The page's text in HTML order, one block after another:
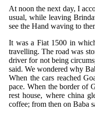
At noon the next day, I
usual, while leaving
see the Hand waving to
It was a Fiat 1500 in
travelling. The road was
driver for not being
said. We wondered why
When the cars reached
pace. When the border of
rest house, where china
coffee; from then on Baba